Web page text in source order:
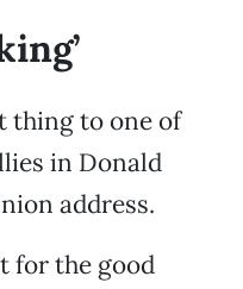
thing to one of
in Donald
address.
for the good